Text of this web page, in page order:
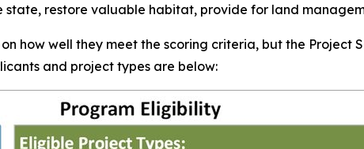
restore valuable habitat, provide for land
how well they meet the scoring criteria, but the Project
and project types are below: